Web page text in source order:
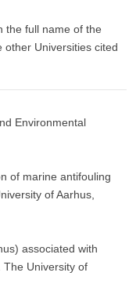
the full name of the
other Universities cited
Environmental
of marine antifouling
of Aarhus,
associated with
The University of